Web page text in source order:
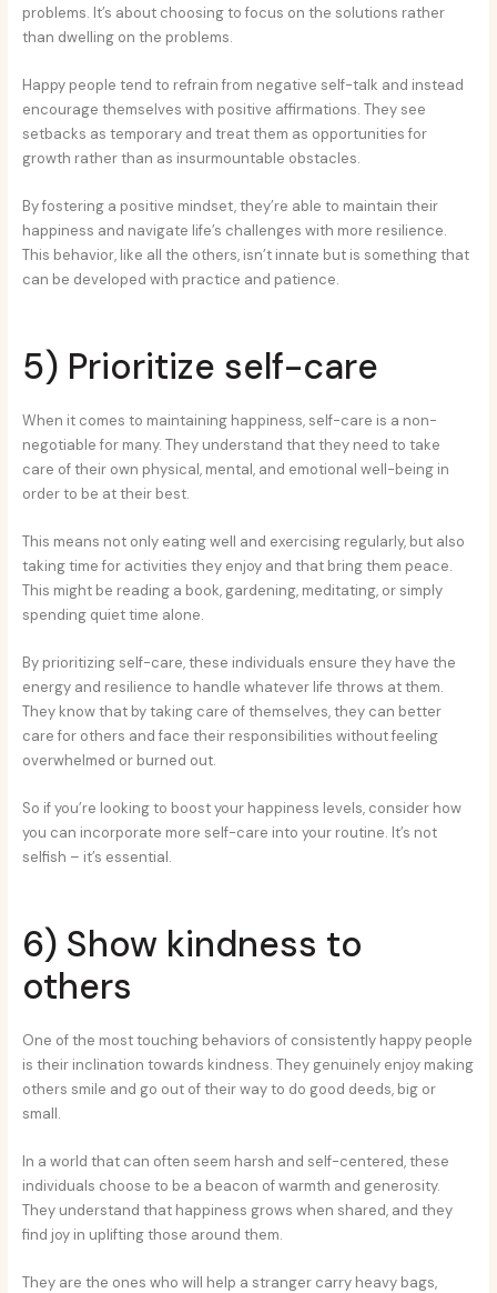
problems. It’s about choosing to focus on the solutions rather
than dwelling on the problems.
Happy people tend to refrain from negative self-talk and instead
encourage themselves with positive affirmations. They see
setbacks as temporary and treat them as opportunities for
growth rather than as insurmountable obstacles.
By fostering a positive mindset, they’re able to maintain their
happiness and navigate life’s challenges with more resilience.
This behavior, like all the others, isn’t innate but is something that
can be developed with practice and patience.
5) Prioritize self-care
When it comes to maintaining happiness, self-care is a non-
negotiable for many. They understand that they need to take
care of their own physical, mental, and emotional well-being in
order to be at their best.
This means not only eating well and exercising regularly, but also
taking time for activities they enjoy and that bring them peace.
This might be reading a book, gardening, meditating, or simply
spending quiet time alone.
By prioritizing self-care, these individuals ensure they have the
energy and resilience to handle whatever life throws at them.
They know that by taking care of themselves, they can better
care for others and face their responsibilities without feeling
overwhelmed or burned out.
So if you’re looking to boost your happiness levels, consider how
you can incorporate more self-care into your routine. It’s not
selfish – it’s essential.
6) Show kindness to
others
One of the most touching behaviors of consistently happy people
is their inclination towards kindness. They genuinely enjoy making
others smile and go out of their way to do good deeds, big or
small.
In a world that can often seem harsh and self-centered, these
individuals choose to be a beacon of warmth and generosity.
They understand that happiness grows when shared, and they
find joy in uplifting those around them.
They are the ones who will help a stranger carry heavy bags,